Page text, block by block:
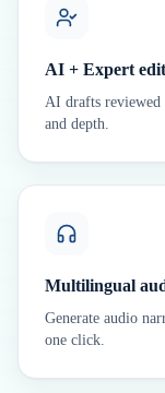
AI + Expert
AI drafts reviewed
and depth.
Multilingual
Generate audio
one click.